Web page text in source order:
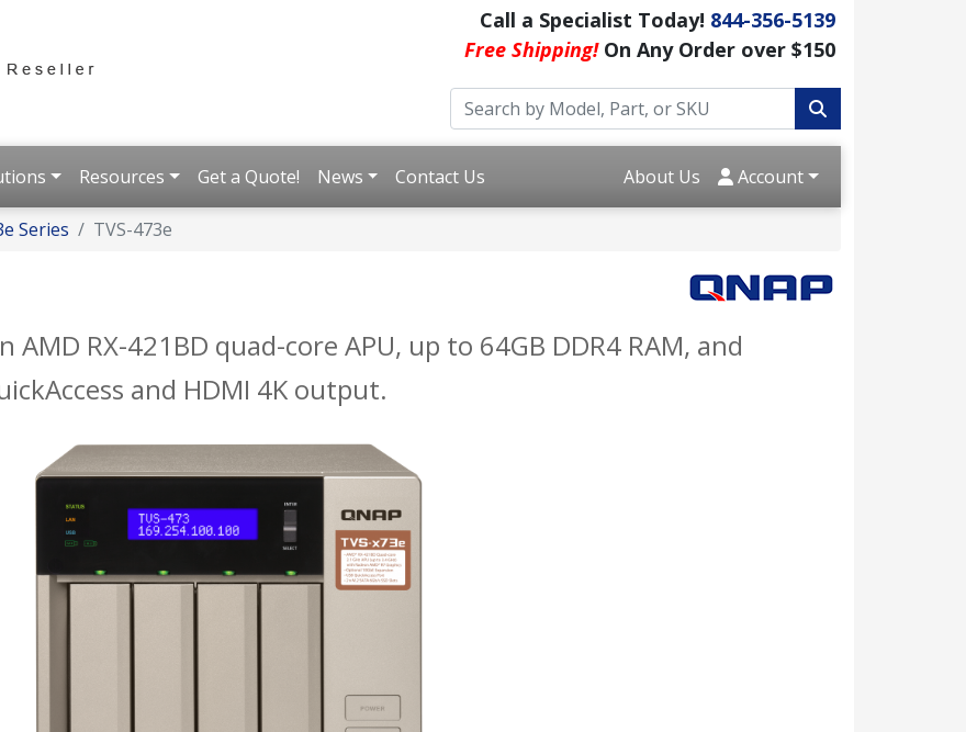
Call a Specialist Today! 844-356-5139
Free Shipping!On Any Order over $150
Resources Get a Quote! News Contact Us About Us Account
Series TVS-473e
RX-421BD quad-core APU, up to 64GB DDR4 RAM, and
and HDMI 4K output.